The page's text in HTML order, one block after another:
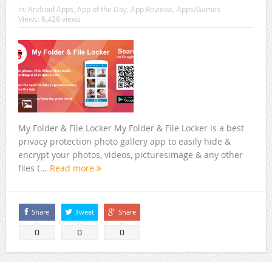
In: Android Apps, App of the Day, App Reviews, Apps/Games
Views: 6,428 views
My Folder & File Locker My Folder & File Locker is a best
privacy protection photo gallery app to easily hide &
encrypt your photos, videos, picturesimage & any other
files t... Read more
Share
0
Tweet
0
Share
0